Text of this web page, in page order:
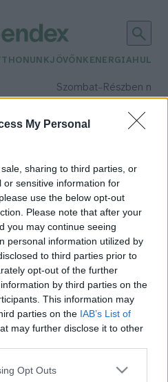
My Personal
sharing to third parties, or
or sensitive information for
use the below opt-out
Please note that after your
you may continue seeing
personal information utilized by
to third parties prior to
opt-out of the further
by third parties on the
This information may
parties on the IAB’s List of
may further disclose it to other
Opt Outs
JÖVŐNK ENERGIA
Szombat– Részben
Max 31° / Min 19°
Csapadék: 5% (0 mm)Szél:
Photo
látogatható a World
kiállítás, melyen
jut a
is